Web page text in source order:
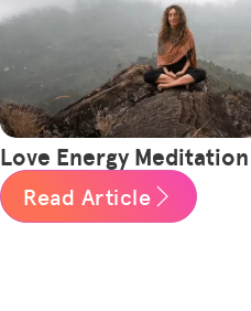
Love Energy Meditation
Read Article